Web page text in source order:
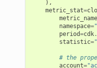
),
metric_stat=
metric_name
namespace=
period=cdk.
statistic=
# the
account=